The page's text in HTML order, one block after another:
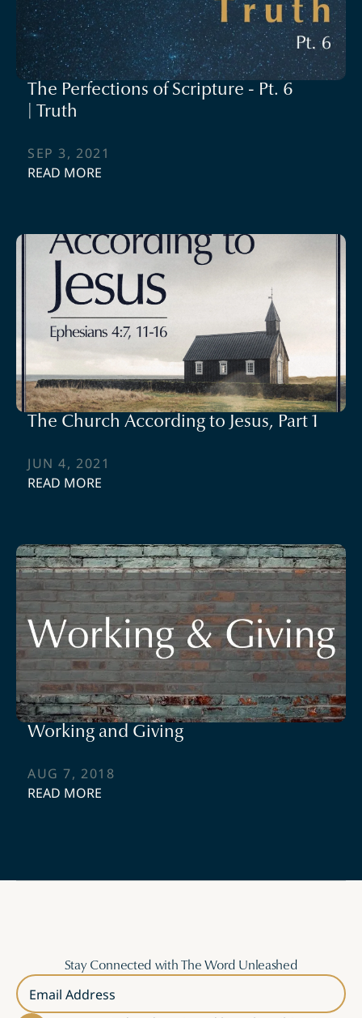
The Perfections of Scripture - Pt. 6
| Truth
SEP 3, 2021
READ MORE
The Church According to Jesus, Part 1
JUN 4, 2021
READ MORE
Working and Giving
AUG 7, 2018
READ MORE
Stay Connected with The Word Unleashed
Email Address